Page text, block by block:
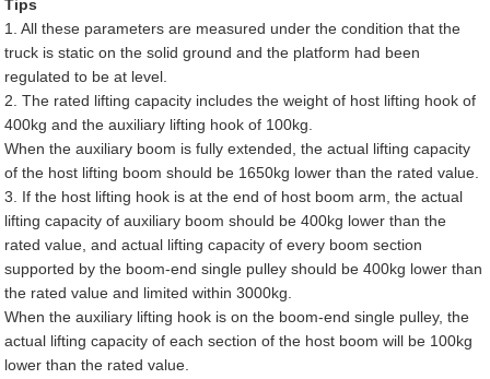
Tips
1. All these parameters are measured under the condition that the
truck is static on the solid ground and the platform had been
regulated to be at level.
2. The rated lifting capacity includes the weight of host lifting hook of
400kg and the auxiliary lifting hook of 100kg.
When the auxiliary boom is fully extended, the actual lifting capacity
of the host lifting boom should be 1650kg lower than the rated value.
3. If the host lifting hook is at the end of host boom arm, the actual
lifting capacity of auxiliary boom should be 400kg lower than the
rated value, and actual lifting capacity of every boom section
supported by the boom-end single pulley should be 400kg lower than
the rated value and limited within 3000kg.
When the auxiliary lifting hook is on the boom-end single pulley, the
actual lifting capacity of each section of the host boom will be 100kg
lower than the rated value.